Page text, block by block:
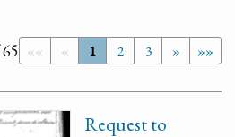
«« « 1 2 3 » »»
Request to